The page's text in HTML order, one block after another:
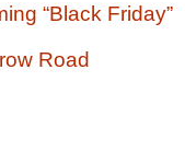
“Black Friday”
Road